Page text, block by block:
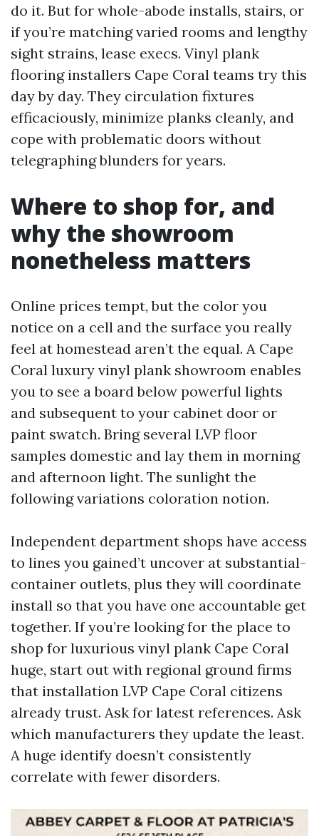
do it. But for whole-abode installs, stairs, or
if you’re matching varied rooms and lengthy
sight strains, lease execs. Vinyl plank
flooring installers Cape Coral teams try this
day by day. They circulation fixtures
efficaciously, minimize planks cleanly, and
cope with problematic doors without
telegraphing blunders for years.
Where to shop for, and
why the showroom
nonetheless matters
Online prices tempt, but the color you
notice on a cell and the surface you really
feel at homestead aren’t the equal. A Cape
Coral luxury vinyl plank showroom enables
you to see a board below powerful lights
and subsequent to your cabinet door or
paint swatch. Bring several LVP floor
samples domestic and lay them in morning
and afternoon light. The sunlight the
following variations coloration notion.
Independent department shops have access
to lines you gained’t uncover at substantial-
container outlets, plus they will coordinate
install so that you have one accountable get
together. If you’re looking for the place to
shop for luxurious vinyl plank Cape Coral
huge, start out with regional ground firms
that installation LVP Cape Coral citizens
already trust. Ask for latest references. Ask
which manufacturers they update the least.
A huge identify doesn’t consistently
correlate with fewer disorders.